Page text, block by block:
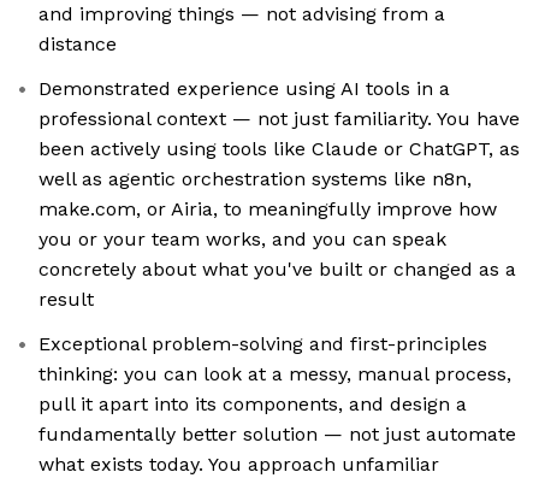
and improving things — not advising from a
distance
Demonstrated experience using AI tools in a
professional context — not just familiarity. You have
been actively using tools like Claude or ChatGPT, as
well as agentic orchestration systems like n8n,
make.com, or Airia, to meaningfully improve how
you or your team works, and you can speak
concretely about what you've built or changed as a
result
Exceptional problem-solving and first-principles
thinking: you can look at a messy, manual process,
pull it apart into its components, and design a
fundamentally better solution — not just automate
what exists today. You approach unfamiliar